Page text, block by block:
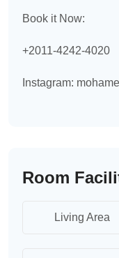
Book it Now:
+2011-4242-4020
Instagram:
Room
Living Area